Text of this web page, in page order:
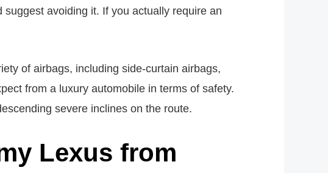
avoiding it. If you actually require an
of airbags, including side-curtain airbags,
from a luxury automobile in terms of safety.
severe inclines on the route.
Lexus from